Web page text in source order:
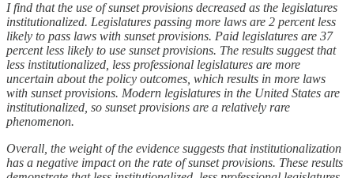
I find that the use of sunset provisions decreased as the legislatures
institutionalized. Legislatures passing more laws are 2 percent less
likely to pass laws with sunset provisions. Paid legislatures are 37
percent less likely to use sunset provisions. The results suggest that
less institutionalized, less professional legislatures are more
uncertain about the policy outcomes, which results in more laws
with sunset provisions. Modern legislatures in the United States are
institutionalized, so sunset provisions are a relatively rare
phenomenon.
Overall, the weight of the evidence suggests that institutionalization
has a negative impact on the rate of sunset provisions. These results